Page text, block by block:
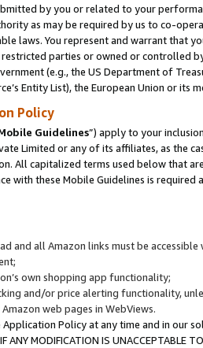
by you or related to your
as may be required by us to co-
laws. You represent and warrant that
parties or owned or controlled
(e.g., the US Department of
Entity List), the European Union or
Policy
Guidelines”) apply to your
Limited or any of its affiliates, as the
All capitalized terms used below that
with these Mobile Guidelines is
and all Amazon links must be
own shopping app functionality;
and/or price alerting functionality,
web pages in WebViews.
Policy at any time and in our
MODIFICATION IS UNACCEPTABLE